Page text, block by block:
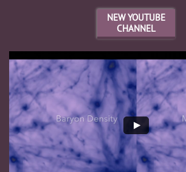
NEW YOUTUBE
CHANNEL